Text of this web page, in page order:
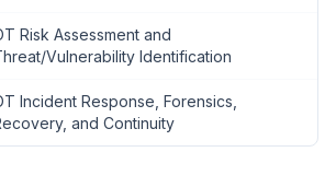
Risk Assessment and
Vulnerability Identification
Incident Response, Forensics,
and Continuity